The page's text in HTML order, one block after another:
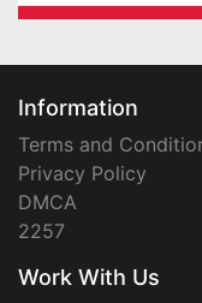
Information
Terms and
Privacy Policy
DMCA
2257
Work With Us